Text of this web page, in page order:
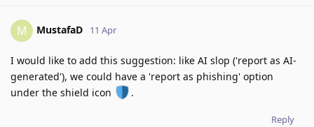
M MustafaD 11 Apr
I would like to add this suggestion: like AI slop ('report as AI-
generated'), we could have a 'report as phishing' option
under the shield icon
.
Reply